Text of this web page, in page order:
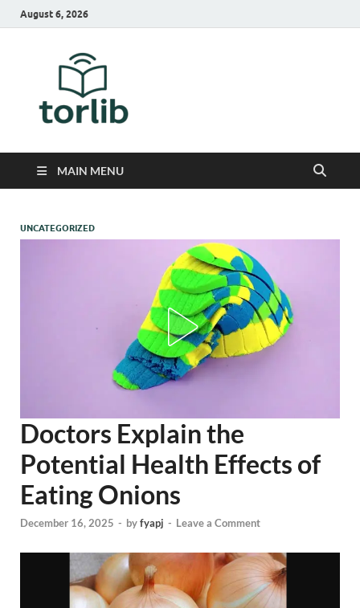
August 6, 2026
MAIN MENU
UNCATEGORIZED
Doctors Explain the
Potential Health Effects of
Eating Onions
December 16, 2025 - byfyapj - Leave a Comment